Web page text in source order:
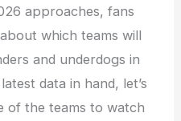
approaches, fans
which teams will
and underdogs in
data in hand, let’s
of the teams to watch